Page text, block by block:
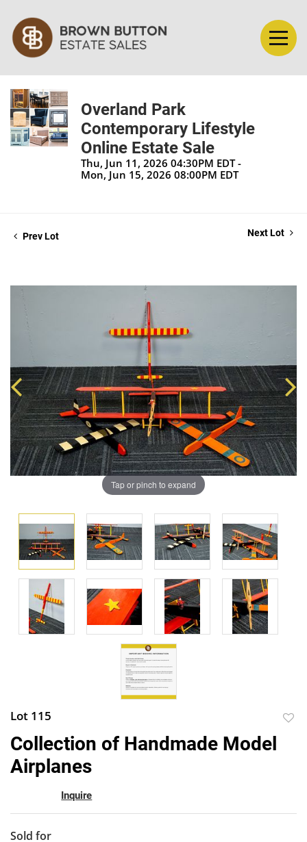
Overland Park
Contemporary Lifestyle
Online Estate Sale
Thu, Jun 11, 2026 04:30PM EDT -
Mon, Jun 15, 2026 08:00PM EDT
Prev Lot Next Lot
Tap or pinch to expand
Lot 115
Collection of Handmade Model
Airplanes
Inquire
Sold for